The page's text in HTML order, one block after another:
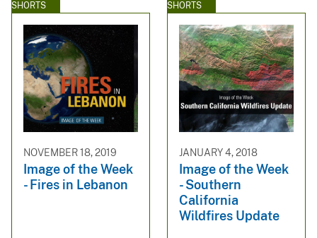
SHORTS
NOVEMBER 18, 2019
Image of the Week
- Fires in Lebanon
SHORTS
JANUARY 4, 2018
Image of the Week
- Southern
California
Wildfires Update